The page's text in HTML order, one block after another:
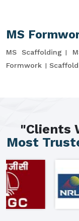
MS
MS Scaffolding
Formwork
"Clients
Most